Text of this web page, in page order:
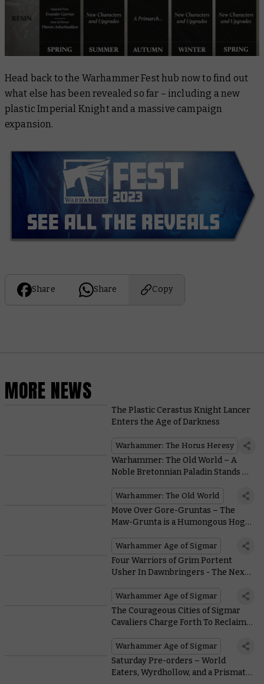
Head back to the Warhammer Fest hub now to find out
what else has been revealed so far – including a new
plastic Imperial Knight and a massive campaign
expansion.
Share Share Copy
MORE NEWS
The Plastic Cerastus Knight Lancer
Enters the Age of Darkness
Warhammer: The Horus Heresy
Warhammer: The Old World – A
Noble Bretonnian Paladin Stands Up
Warhammer: The Old World
Move Over Gore-Gruntas – The
Maw-Grunta is a Humongous Hog
Warhammer Age of Sigmar
Four Warriors of Grim Portent
Usher In Dawnbringers - The Next
Warhammer Age of Sigmar
The Courageous Cities of Sigmar
Cavaliers Charge Forth To Reclaim
Warhammer Age of Sigmar
Saturday Pre-orders – World
Eaters, Wyrdhollow, and a Prismatic